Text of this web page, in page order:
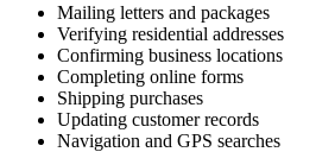
Mailing letters and packages
Verifying residential addresses
Confirming business locations
Completing online forms
Shipping purchases
Updating customer records
Navigation and GPS searches